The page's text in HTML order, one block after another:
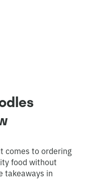
comes to ordering
food without
takeaways in